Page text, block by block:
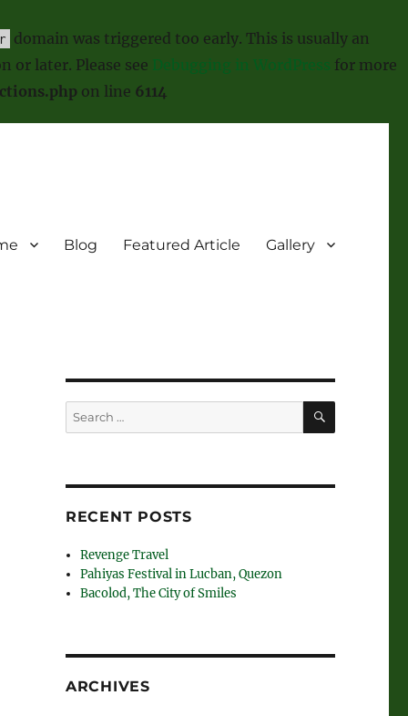
domain was triggered too early. This is usually an
or later. Please see Debugging in WordPress for more
on line 6114
Blog Featured Article Gallery
Search
for:
SEARCH
RECENT POSTS
Revenge Travel
Pahiyas Festival in Lucban, Quezon
Bacolod, The City of Smiles
ARCHIVES